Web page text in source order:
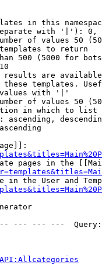
in this
with '|'):
of values 50
to return
500 (5000 for
are
templates.
with '|'
of values 50
in which to list
ascending,
pages in the
in the User and
--- --- ---